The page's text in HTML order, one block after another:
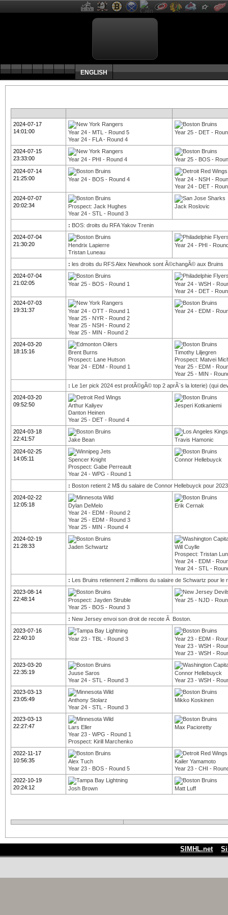
ENGLISH
2024-07-17
14:01:00
Year 24 - MTL - Round 5
Year 24 - FLA - Round 4
Year 25 - DET -
2024-07-15
23:33:00
Year 24 - PHI - Round 4
Year 25 - BOS -
2024-07-14
21:25:00
Year 24 - BOS - Round 4
Year 24 - NSH -
Year 24 - DET -
2024-07-07
20:02:34
Prospect: Jack Hughes
Year 24 - STL - Round 3
Jack Roslovic
: BOS: droits du RFA Yakov Trenin
2024-07-04
21:30:20
Hendrix Lapierre
Tristan Luneau
Year 24 - PHI -
: les droits du RFS Alex Newhook sont Ã©changÃ© aux Bruins
2024-07-04
21:02:05
Year 25 - BOS - Round 1
Year 24 - WSH -
Year 24 - DET -
2024-07-03
19:31:37
Year 24 - OTT - Round 1
Year 25 - NYR - Round 2
Year 25 - NSH - Round 2
Year 25 - MIN - Round 2
Year 24 - EDM -
2024-03-20
18:15:16
Brent Burns
Prospect: Lane Hutson
Year 24 - EDM - Round 1
Timothy Liljegren
Prospect: Matvei
Year 25 - EDM -
Year 25 - MIN -
: Le 1er pick 2024 est protÃ©gÃ© top 2 aprÃ¨s la loterie) (qui
2024-03-20
09:52:50
Arthur Kaliyev
Danton Heinen
Year 25 - DET - Round 4
Jesperi Kotkaniemi
2024-03-18
22:41:57
Jake Bean
Travis Hamonic
2024-02-25
14:05:11
Spencer Knight
Prospect: Gabe Perreault
Year 24 - WPG - Round 1
Connor Hellebuyck
: Boston retient 2 M$ du salaire de Connor Hellebuyck pour
2024-02-22
12:05:18
Dylan DeMelo
Year 24 - EDM - Round 2
Year 25 - EDM - Round 3
Year 25 - MIN - Round 4
Erik Cernak
2024-02-19
21:28:33
Jaden Schwartz
Will Cuylle
Prospect: Tristan
Year 24 - EDM -
Year 24 - STL -
: Les Bruins retiennent 2 millions du salaire de Schwartz pour le
2023-08-14
22:48:14
Prospect: Jayden Struble
Year 25 - BOS - Round 3
Year 25 - NJD -
: New Jersey envoi son droit de recote Ã Boston.
2023-07-16
22:40:10
Year 23 - TBL - Round 3
Year 23 - EDM -
Year 23 - WSH -
Year 23 - WSH -
2023-03-20
22:35:19
Juuse Saros
Year 24 - STL - Round 3
Connor Hellebuyck
Year 23 - WSH -
2023-03-13
23:05:49
Anthony Stolarz
Year 24 - STL - Round 3
Mikko Koskinen
2023-03-13
22:27:47
Lars Eller
Year 23 - WPG - Round 1
Prospect: Kirill Marchenko
Max Pacioretty
2022-11-17
10:56:35
Alex Tuch
Year 23 - BOS - Round 5
Kailer Yamamoto
Year 23 - CHI -
2022-10-19
20:24:12
Josh Brown Matt Luff
SIMHL.net